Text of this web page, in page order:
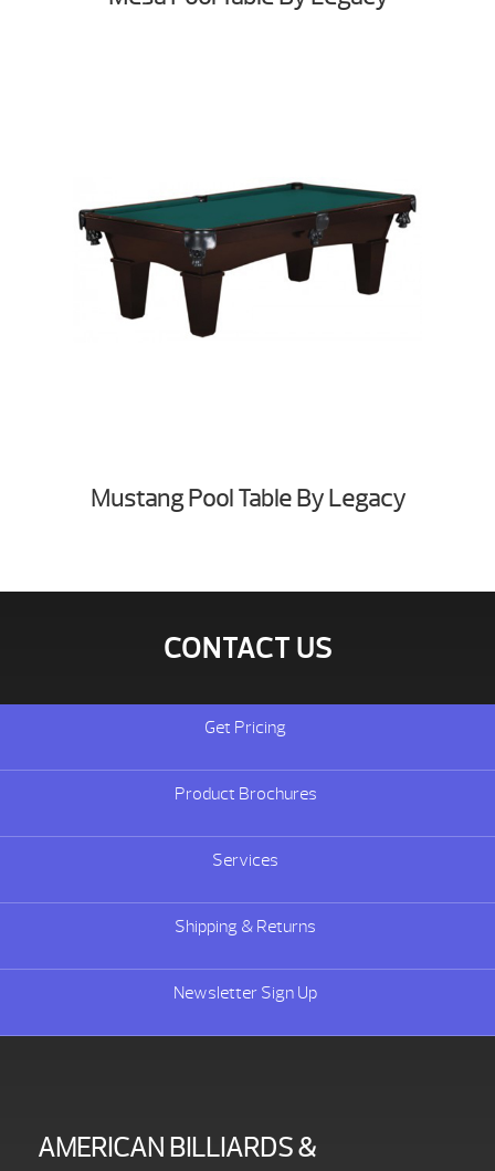
Mustang Pool Table By Legacy
CONTACT US
Get Pricing
Product Brochures
Services
Shipping & Returns
Newsletter Sign Up
AMERICAN BILLIARDS &